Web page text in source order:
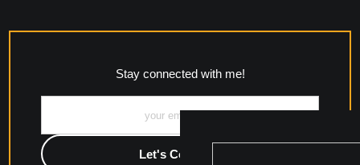
Stay connected with me!